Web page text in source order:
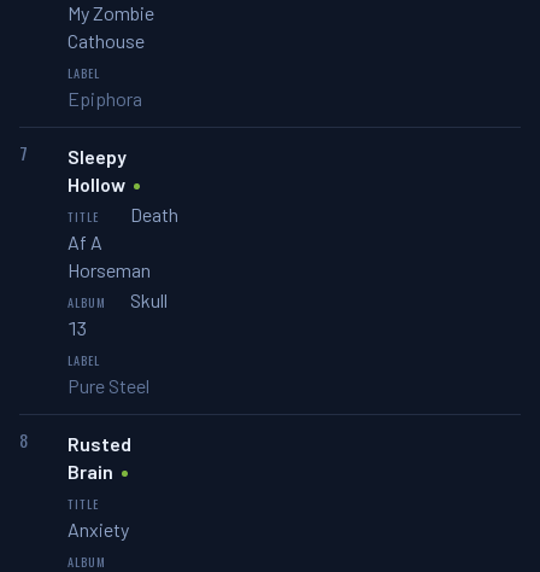
My Zombie
Cathouse
Epiphora
7
Sleepy
Hollow
Death
Af A
Horseman
Skull
13
Pure Steel
8
Rusted
Brain
Anxiety